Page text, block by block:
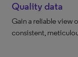
Quality data
Gain a reliable view
consistent,